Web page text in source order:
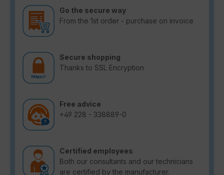
Go the secure way
From the 1st order - purchase on invoice
Secure shopping
Thanks to SSL Encryption
Free advice
+49 228 - 338889-0
Certified employees
Both our consultants and our technicians
are certified by the manufacturer.